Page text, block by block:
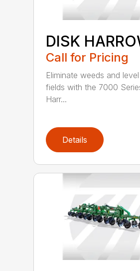
DISK
Call for Pricing
Eliminate weeds and
fields with the 7000
Harr...
Details